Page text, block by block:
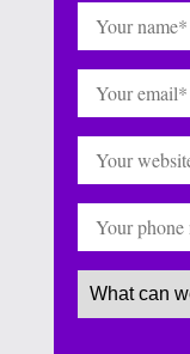
Name (Required)
Email (Required)
Website
Phone
Service